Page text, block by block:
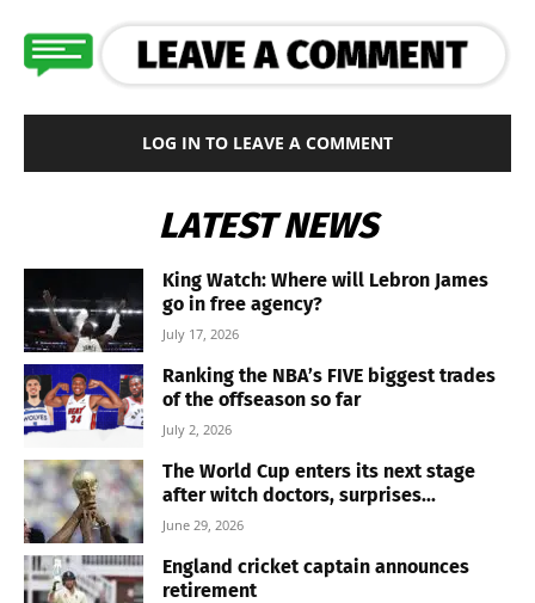
LOG IN TO LEAVE A COMMENT
LATEST NEWS
King Watch: Where will Lebron James
go in free agency?
July 17, 2026
Ranking the NBA’s FIVE biggest trades
of the offseason so far
July 2, 2026
The World Cup enters its next stage
after witch doctors, surprises...
June 29, 2026
England cricket captain announces
retirement